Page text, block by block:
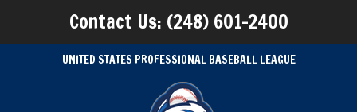
Contact Us: (248) 601-2400
UNITED STATES PROFESSIONAL BASEBALL LEAGUE